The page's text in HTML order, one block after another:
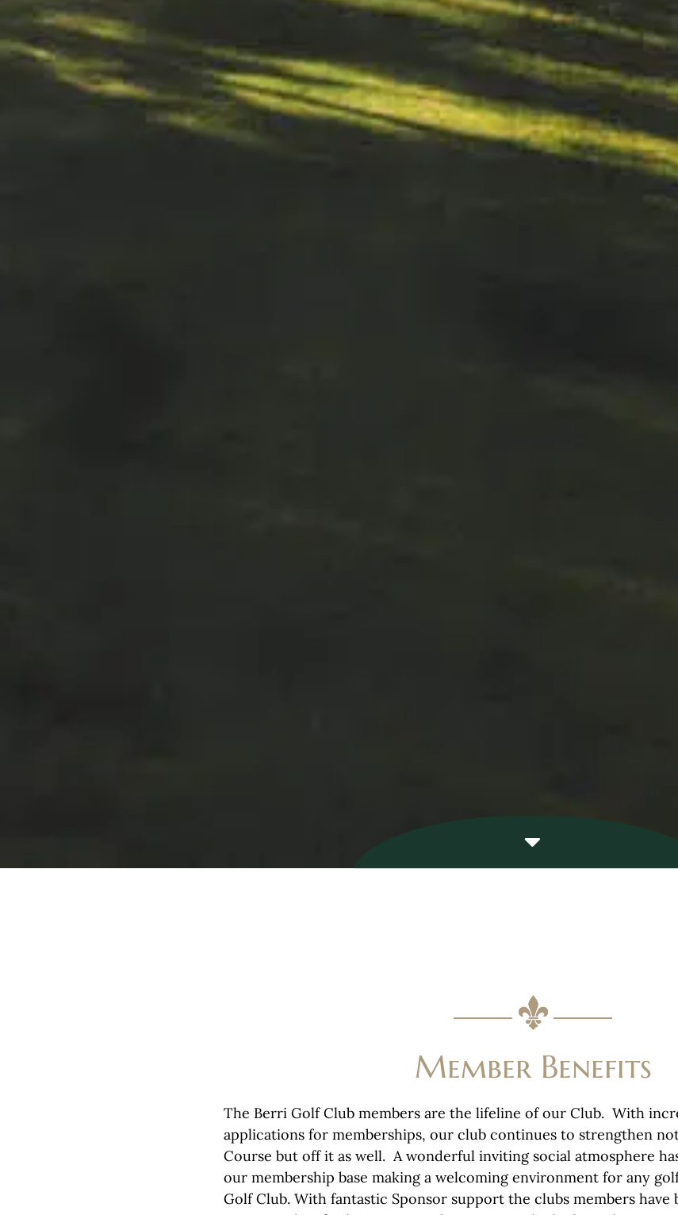
Member Benefits
The Berri Golf Club members are the lifeline of our Club. With
applications for memberships, our club continues to strengthen
Course but off it as well. A wonderful inviting social atmosphere
our membership base making a welcoming environment for any
Golf Club. With fantastic Sponsor support the clubs members have